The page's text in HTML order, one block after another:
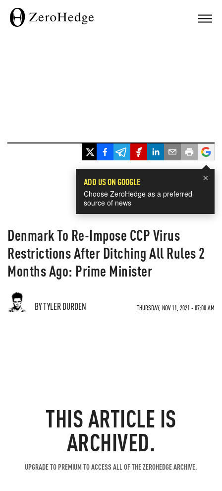
×
ADD US ON GOOGLE
Choose ZeroHedge as a preferred
source of news
Denmark To Re-Impose CCP Virus
Restrictions After Ditching All Rules 2
Months Ago: Prime Minister
BY TYLER DURDEN THURSDAY, NOV 11, 2021 - 07:00 AM
THIS ARTICLE IS
ARCHIVED.
UPGRADE TO PREMIUM TO ACCESS ALL OF THE ZEROHEDGE ARCHIVE.